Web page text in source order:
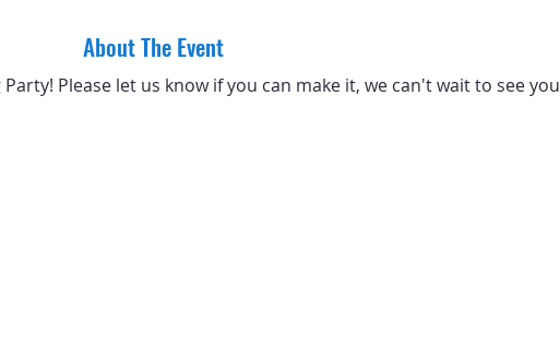
About The Event
Please let us know if you can make it, we can't wait to see you